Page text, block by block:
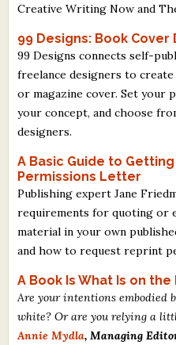
Creative Writing Now and
99 Designs: Book Cover
99 Designs connects self-
freelance designers to
or magazine cover. Set your
your concept, and choose
designers.
A Basic Guide to
Permissions Letter
Publishing expert Jane
requirements for quoting or
material in your own
and how to request reprint
A Book Is What Is on the
Are your intentions embodied
white? Or are you relying a
Annie Mydla, Managing